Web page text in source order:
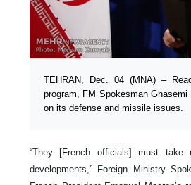
TEHRAN, Dec. 04 (MNA) –
program, FM Spokesman
on its defense and missile issues.
“They [French officials] must
developments,” Foreign Ministry